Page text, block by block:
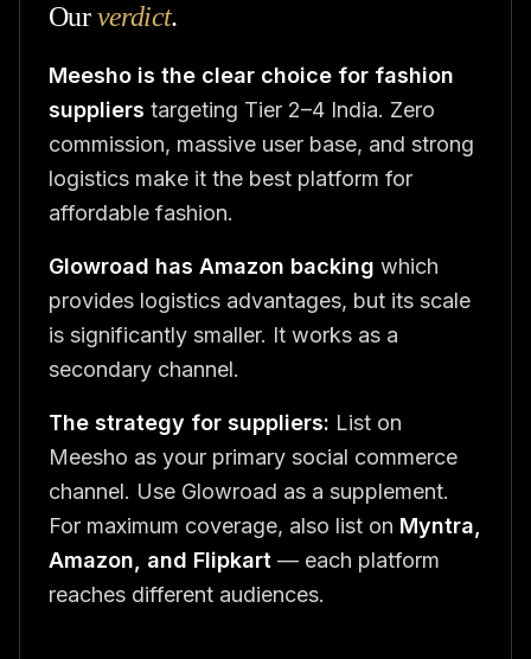
Ourverdict.
Meesho is the clear choice for fashion
suppliers targeting Tier 2–4 India. Zero
commission, massive user base, and strong
logistics make it the best platform for
affordable fashion.
Glowroad has Amazon backing which
provides logistics advantages, but its scale
is significantly smaller. It works as a
secondary channel.
The strategy for suppliers: List on
Meesho as your primary social commerce
channel. Use Glowroad as a supplement.
For maximum coverage, also list on Myntra,
Amazon, and Flipkart — each platform
reaches different audiences.